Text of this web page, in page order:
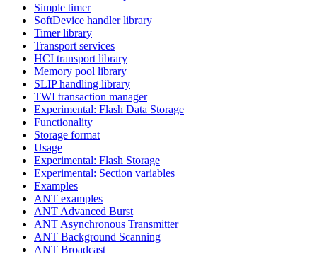
Simple timer
SoftDevice handler library
Timer library
Transport services
HCI transport library
Memory pool library
SLIP handling library
TWI transaction manager
Experimental: Flash Data Storage
Functionality
Storage format
Usage
Experimental: Flash Storage
Experimental: Section variables
Examples
ANT examples
ANT Advanced Burst
ANT Asynchronous Transmitter
ANT Background Scanning
ANT Broadcast